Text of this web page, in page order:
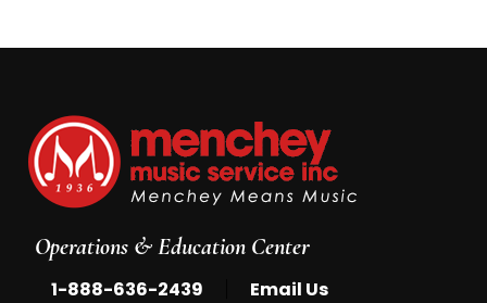
Operations & Education Center
1-888-636-2439 Email Us